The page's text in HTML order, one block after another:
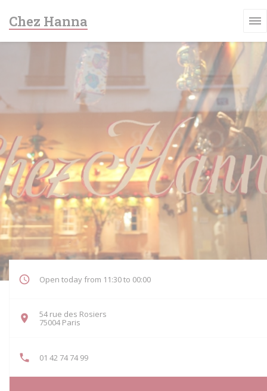
Chez Hanna
Open today from 11:30 to 00:00
54 rue des Rosiers
75004 Paris
01 42 74 74 99